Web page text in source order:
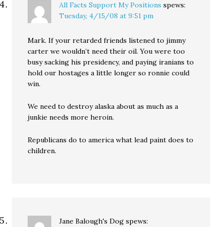
All Facts Support My Positions spews:
Tuesday, 4/15/08 at 9:51 pm
Mark. If your retarded friends listened to jimmy
carter we wouldn’t need their oil. You were too
busy sacking his presidency, and paying iranians to
hold our hostages a little longer so ronnie could
win.
We need to destroy alaska about as much as a
junkie needs more heroin.
Republicans do to america what lead paint does to
children.
Jane Balough's Dog spews: